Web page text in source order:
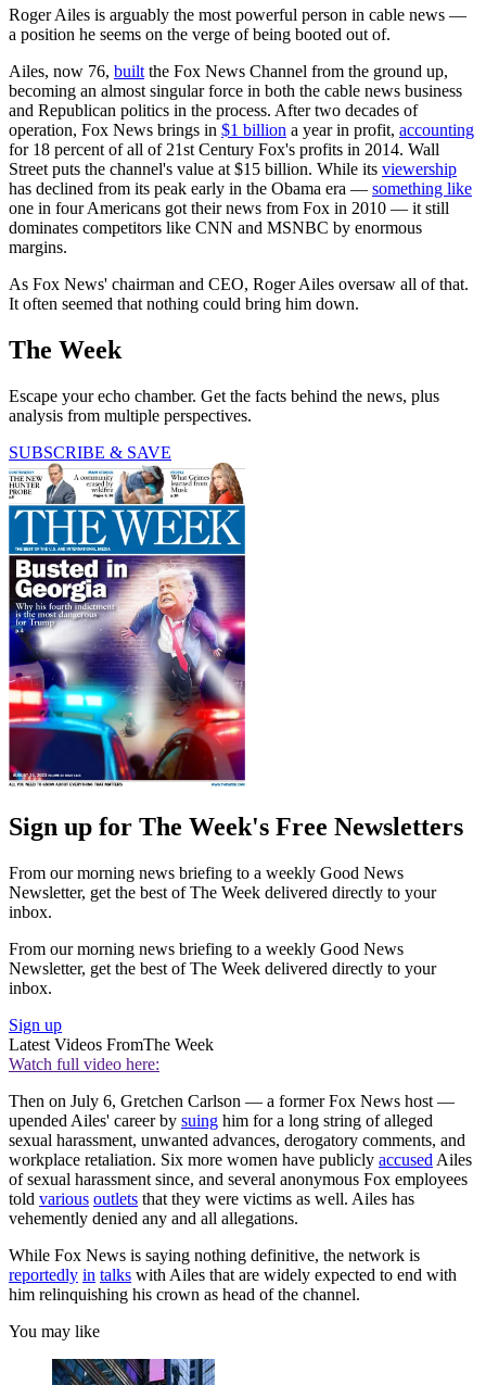
Roger Ailes is arguably the most powerful person in cable news —
a position he seems on the verge of being booted out of.
Ailes, now 76, builtthe Fox News Channel from the ground up,
becoming an almost singular force in both the cable news business
and Republican politics in the process. After two decades of
operation, Fox News brings in $1 billion a year in profit, accounting
for 18 percent of all of 21st Century Fox's profits in 2014. Wall
Street puts the channel's value at $15 billion. While its viewership
has declined from its peak early in the Obama era — something like
one in four Americans got their news from Fox in 2010 — it still
dominates competitors like CNN and MSNBC by enormous
margins.
As Fox News' chairman and CEO, Roger Ailes oversaw all of that.
It often seemed that nothing could bring him down.
The Week
Escape your echo chamber. Get the facts behind the news, plus
analysis from multiple perspectives.
SUBSCRIBE & SAVE
Sign up for The Week's Free Newsletters
From our morning news briefing to a weekly Good News
Newsletter, get the best of The Week delivered directly to your
inbox.
From our morning news briefing to a weekly Good News
Newsletter, get the best of The Week delivered directly to your
inbox.
Sign up
Latest Videos FromThe Week
Watch full video here:
Then on July 6, Gretchen Carlson — a former Fox News host —
upended Ailes' career by suing him for a long string of alleged
sexual harassment, unwanted advances, derogatory comments, and
workplace retaliation. Six more women have publicly accused Ailes
of sexual harassment since, and several anonymous Fox employees
told various outlets that they were victims as well. Ailes has
vehemently denied any and all allegations.
While Fox News is saying nothing definitive, the network is
reportedly in talks with Ailes that are widely expected to end with
him relinquishing his crown as head of the channel.
You may like